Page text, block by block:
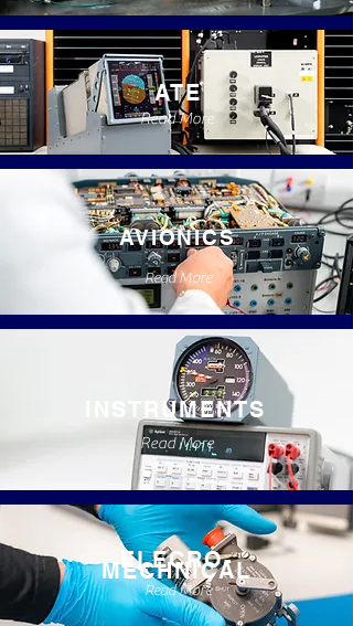
ATE
Read More
AVIONICS
Read More
INSTRUMENTS
Read More
ELECRO-
MECHNICAL
Read More